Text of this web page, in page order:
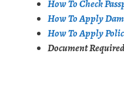
How To Check
How To Apply
How To Apply
Document